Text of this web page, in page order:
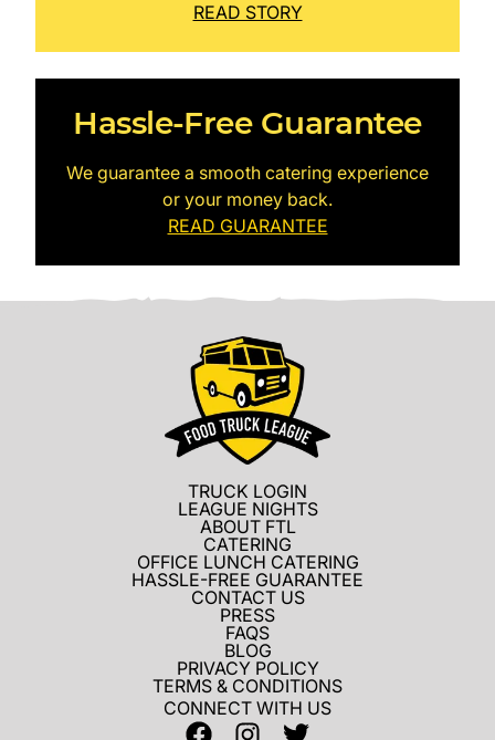
READ STORY
Hassle-Free Guarantee
We guarantee a smooth catering experience
or your money back.
READ GUARANTEE
TRUCK LOGIN
LEAGUE NIGHTS
ABOUT FTL
CATERING
OFFICE LUNCH CATERING
HASSLE-FREE GUARANTEE
CONTACT US
PRESS
FAQS
BLOG
PRIVACY POLICY
TERMS & CONDITIONS
CONNECT WITH US